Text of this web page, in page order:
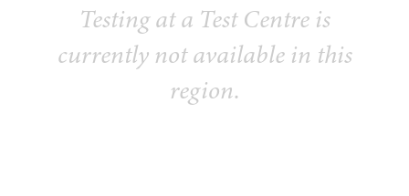
Testing at a Test Centre is
currently not available in this
region.